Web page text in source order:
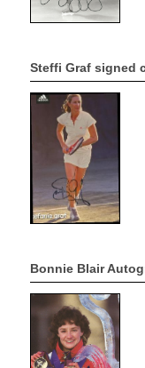
Steffi Graf signed
Bonnie Blair